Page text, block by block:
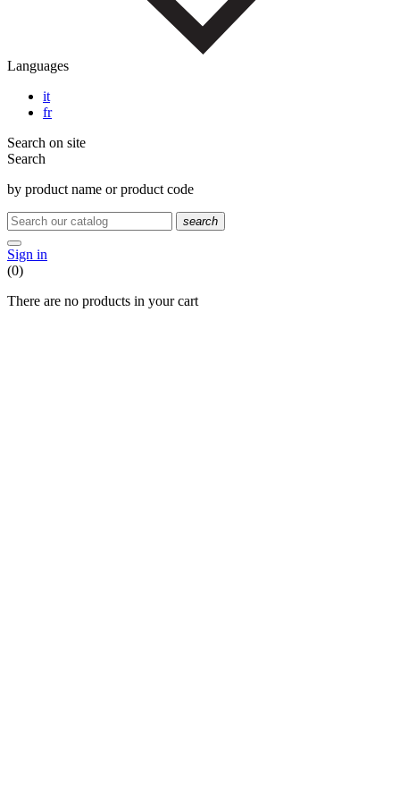
Languages
it
fr
Search on site
Search
by product name or product code
search
Sign in
(0)
There are no products in your cart